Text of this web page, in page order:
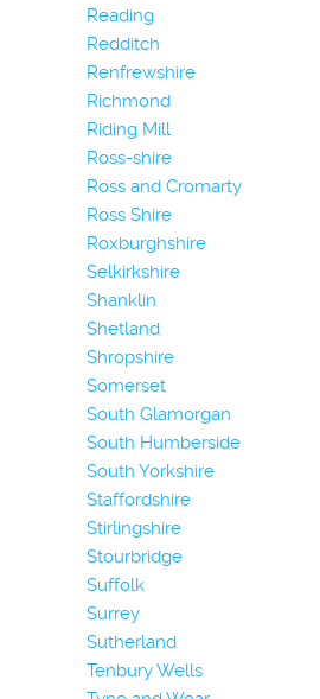
Reading
Redditch
Renfrewshire
Richmond
Riding Mill
Ross-shire
Ross and Cromarty
Ross Shire
Roxburghshire
Selkirkshire
Shanklin
Shetland
Shropshire
Somerset
South Glamorgan
South Humberside
South Yorkshire
Staffordshire
Stirlingshire
Stourbridge
Suffolk
Surrey
Sutherland
Tenbury Wells